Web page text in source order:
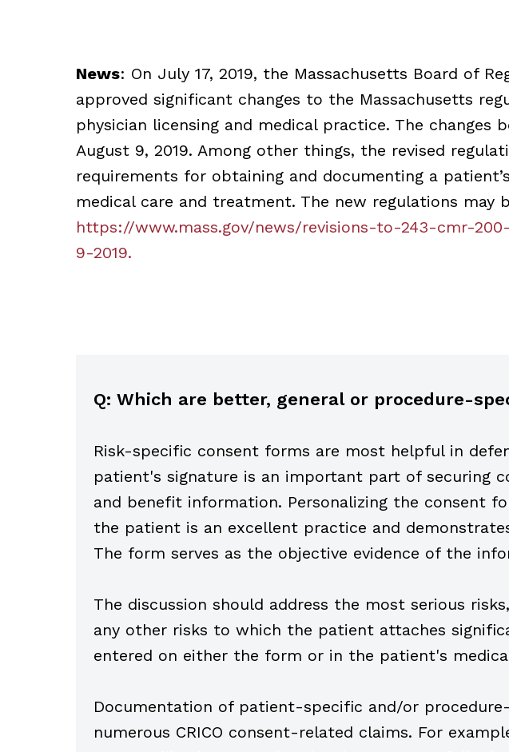
News: On July 17, 2019, the Massachusetts Board of
approved significant changes to the Massachusetts
physician licensing and medical practice. The changes
August 9, 2019. Among other things, the revised
requirements for obtaining and documenting a
medical care and treatment. The new regulations may
https://www.mass.gov/news/revisions-to-243-cmr-
9-2019.
Q: Which are better, general or procedure-
Risk-specific consent forms are most helpful in
patient's signature is an important part of securing
and benefit information. Personalizing the consent
the patient is an excellent practice and
The form serves as the objective evidence of the
The discussion should address the most serious
any other risks to which the patient attaches
entered on either the form or in the patient's
Documentation of patient-specific and/or
numerous CRICO consent-related claims. For